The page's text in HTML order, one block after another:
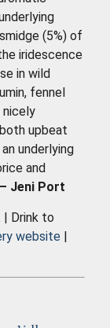
(5%) of
iridescence
in wild
fennel
nicely
upbeat
underlying
and
– Jeni Port
| Drink to
website |